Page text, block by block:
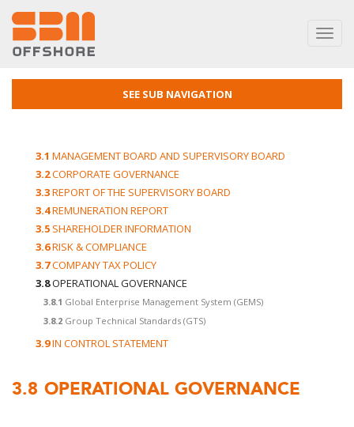
SEE SUB NAVIGATION
3.1 MANAGEMENT BOARD AND SUPERVISORY BOARD
3.2CORPORATE GOVERNANCE
3.3REPORT OF THE SUPERVISORY BOARD
3.4REMUNERATION REPORT
3.5 SHAREHOLDER INFORMATION
3.6RISK & COMPLIANCE
3.7COMPANY TAX POLICY
3.8OPERATIONAL GOVERNANCE
3.8.1 Global Enterprise Management System (GEMS)
3.8.2 Group Technical Standards (GTS)
3.9IN CONTROL STATEMENT
3.8 OPERATIONAL GOVERNANCE